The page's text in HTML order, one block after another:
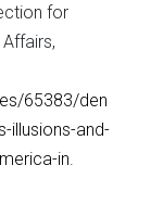
for
65383/den
illusions-and-
in.